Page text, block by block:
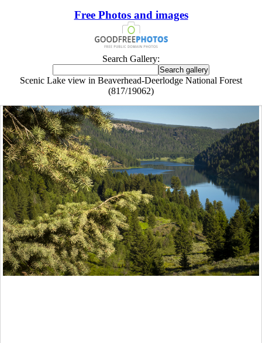
Free Photos and images
Search Gallery:
Scenic Lake view in Beaverhead-Deerlodge National Forest
(817/19062)